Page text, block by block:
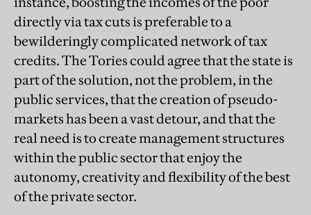
directly via tax cuts is preferable to a
bewilderingly complicated network of tax
credits. The Tories could agree that the state is
part of the solution, not the problem, in the
public services, that the creation of pseudo-
markets has been a vast detour, and that the
real need is to create management structures
within the public sector that enjoy the
autonomy, creativity and flexibility of the best
of the private sector.